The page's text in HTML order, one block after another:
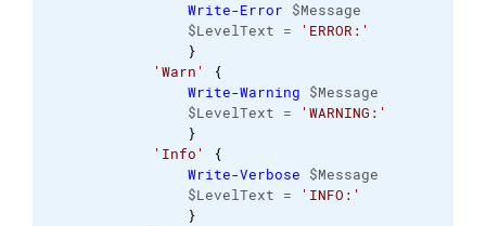
Write-Error $Message
$LevelText =
'ERROR:'
}
'Warn'
{
Write-Warning $Message
$LevelText =
'WARNING:'
}
'Info'
{
Write-Verbose $Message
$LevelText =
'INFO:'
}